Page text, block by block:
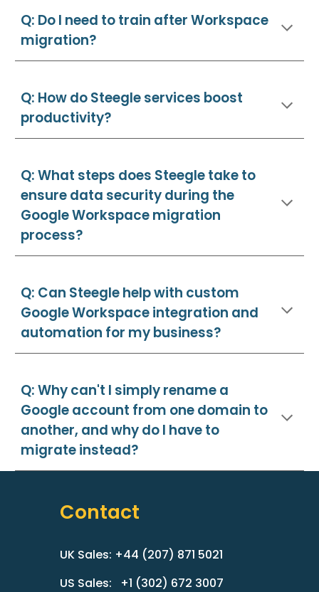
Q: Do I need to train after Workspace
migration?
Q: How do Steegle services boost
productivity?
Q: What steps does Steegle take to
ensure data security during the
Google Workspace migration
process?
Q: Can Steegle help with custom
Google Workspace integration and
automation for my business?
Q: Why can't I simply rename a
Google account from one domain to
another, and why do I have to
migrate instead?
Contact
UK Sales: +44 (207) 871 5021
US Sales: +1 (302) 672 3007